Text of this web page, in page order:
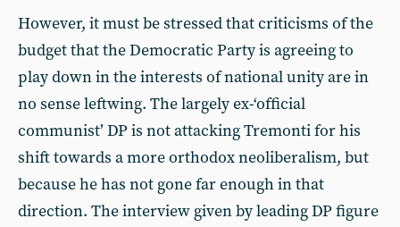
However, it must be stressed that criticisms of the
budget that the Democratic Party is agreeing to
play down in the interests of national unity are in
no sense leftwing. The largely ex-‘official
communist’ DP is not attacking Tremonti for his
shift towards a more orthodox neoliberalism, but
because he has not gone far enough in that
direction. The interview given by leading DP figure